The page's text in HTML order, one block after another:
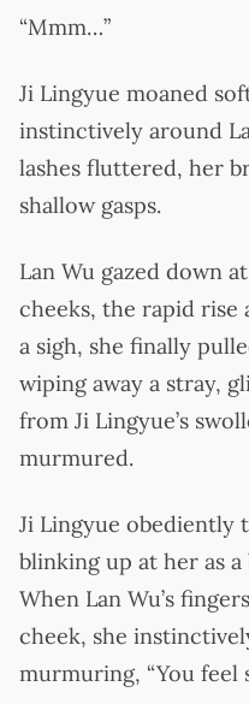
“Mmm…”
Ji Lingyue moaned
instinctively around
lashes fluttered, her
shallow gasps.
Lan Wu gazed down
cheeks, the rapid rise
a sigh, she finally
wiping away a stray,
from Ji Lingyue’s
murmured.
Ji Lingyue obediently
blinking up at her as
When Lan Wu’s
cheek, she
murmuring, “You feel